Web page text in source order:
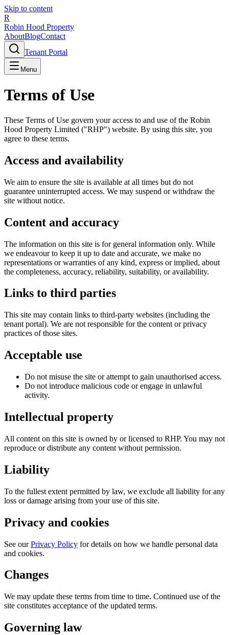
Skip to content
R
Robin Hood Property
AboutBlogContact
Tenant Portal
Menu
Terms of Use
These Terms of Use govern your access to and use of the Robin
Hood Property Limited ("RHP") website. By using this site, you
agree to these terms.
Access and availability
We aim to ensure the site is available at all times but do not
guarantee uninterrupted access. We may suspend or withdraw the
site without notice.
Content and accuracy
The information on this site is for general information only. While
we endeavour to keep it up to date and accurate, we make no
representations or warranties of any kind, express or implied, about
the completeness, accuracy, reliability, suitability, or availability.
Links to third parties
This site may contain links to third‑party websites (including the
tenant portal). We are not responsible for the content or privacy
practices of those sites.
Acceptable use
Do not misuse the site or attempt to gain unauthorised access.
Do not introduce malicious code or engage in unlawful
activity.
Intellectual property
All content on this site is owned by or licensed to RHP. You may not
reproduce or distribute any content without permission.
Liability
To the fullest extent permitted by law, we exclude all liability for any
loss or damage arising from your use of this site.
Privacy and cookies
See ourPrivacy Policy for details on how we handle personal data
and cookies.
Changes
We may update these terms from time to time. Continued use of the
site constitutes acceptance of the updated terms.
Governing law